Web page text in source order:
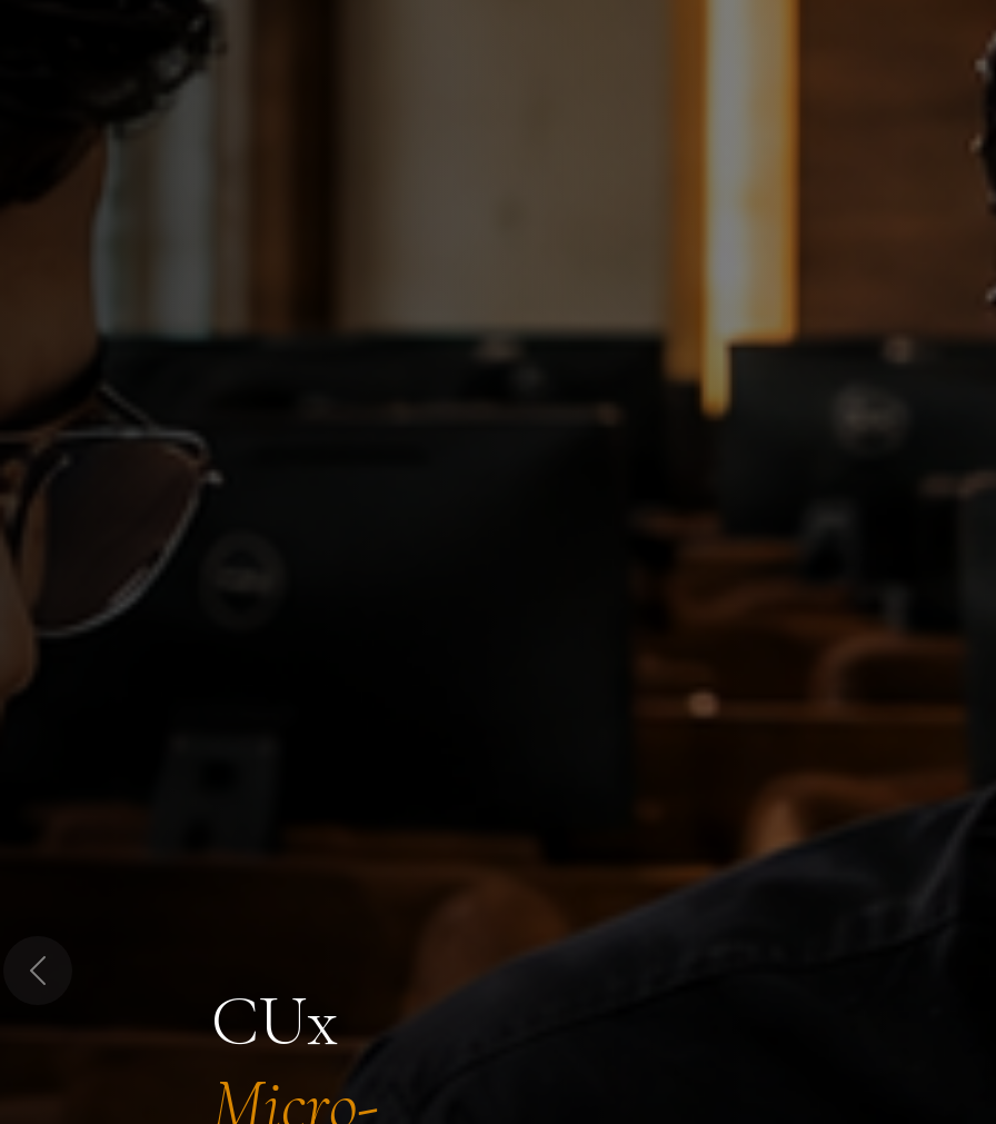
CUx
Micro-
Previous